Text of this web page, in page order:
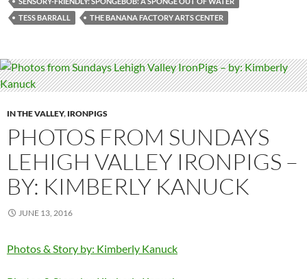
TESS BARRALL
THE BANANA FACTORY ARTS CENTER
IN THE VALLEY, IRONPIGS
PHOTOS FROM SUNDAYS
LEHIGH VALLEY IRONPIGS –
BY: KIMBERLY KANUCK
JUNE 13, 2016
Photos & Story by: Kimberly Kanuck